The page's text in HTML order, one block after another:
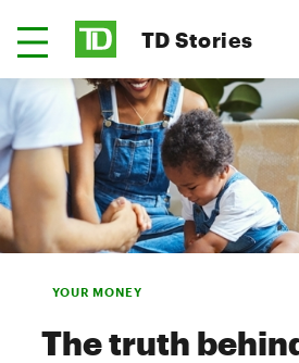
TD Stories
YOUR MONEY
The truth